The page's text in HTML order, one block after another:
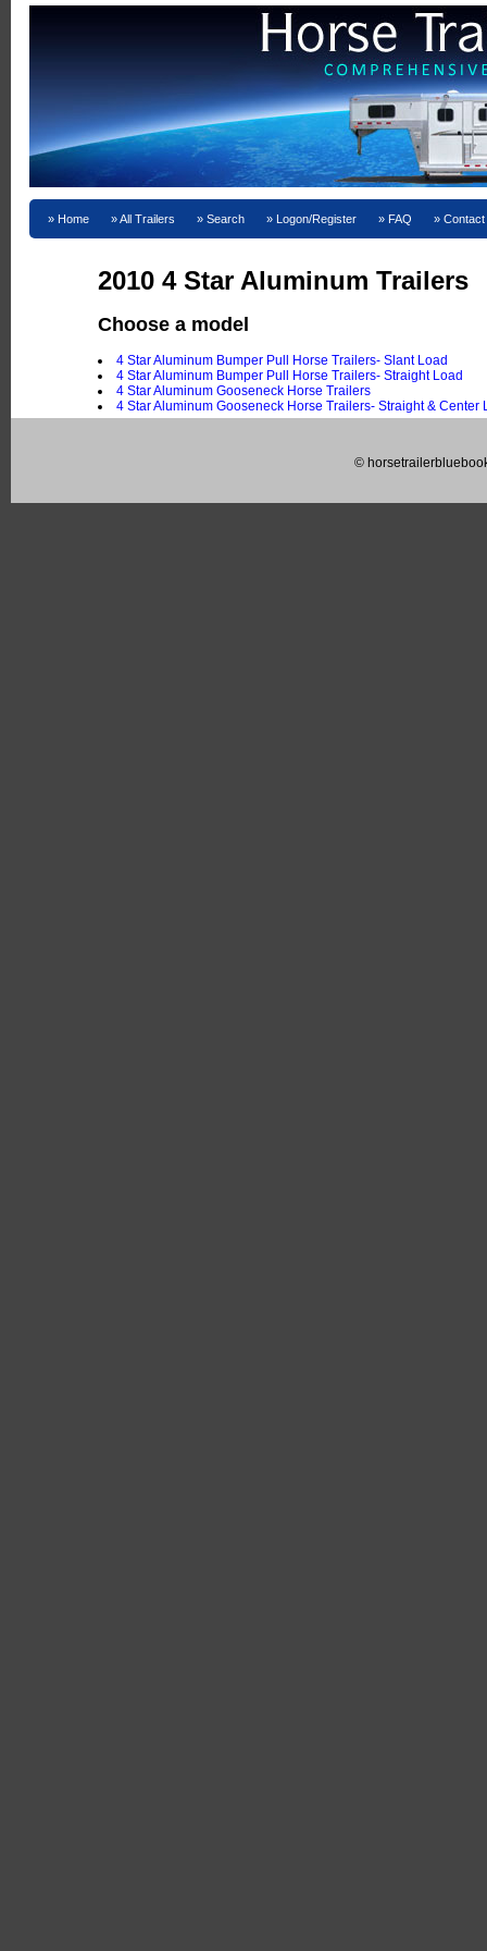
Home All Trailers Search Logon/Register FAQ
2010 4 Star Aluminum Trailers
Choose a model
4 Star Aluminum Bumper Pull Horse Trailers- Slant Load
4 Star Aluminum Bumper Pull Horse Trailers- Straight Load
4 Star Aluminum Gooseneck Horse Trailers
4 Star Aluminum Gooseneck Horse Trailers- Straight & Center
©